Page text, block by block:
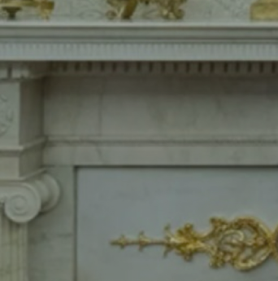
Hit enter to search or ESC to close